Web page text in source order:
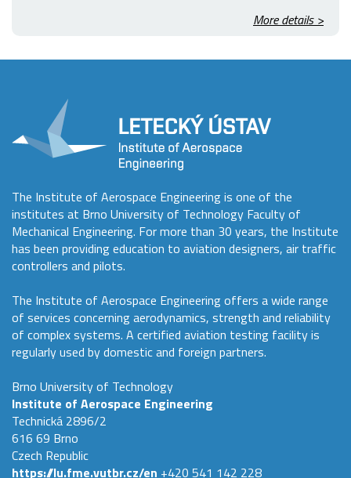
More details >
The Institute of Aerospace Engineering is one of the
institutes at Brno University of Technology Faculty of
Mechanical Engineering. For more than 30 years, the Institute
has been providing education to aviation designers, air traffic
controllers and pilots.
The Institute of Aerospace Engineering offers a wide range
of services concerning aerodynamics, strength and reliability
of complex systems. A certified aviation testing facility is
regularly used by domestic and foreign partners.
Brno University of Technology
Institute of Aerospace Engineering
Technická 2896/2
616 69 Brno
Czech Republic
https://lu.fme.vutbr.cz/en +420 541 142 228